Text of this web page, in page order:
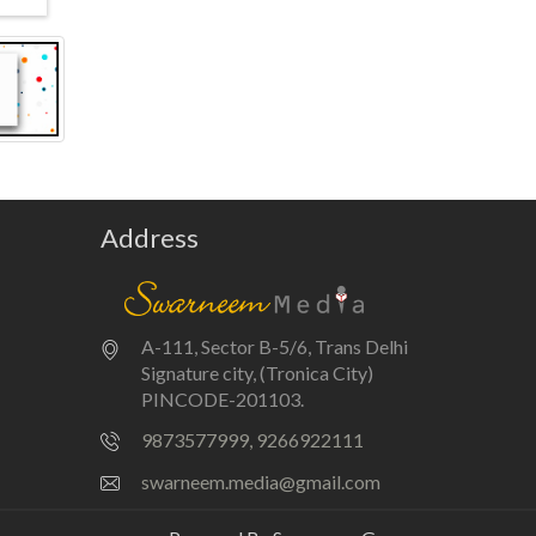
Address
A-111, Sector B-5/6, Trans Delhi
Signature city, (Tronica City)
PINCODE-201103.
9873577999, 9266922111
swarneem.media@gmail.com